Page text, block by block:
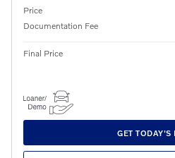
Price
Documentation Fee
Final Price
GET TODAY'S